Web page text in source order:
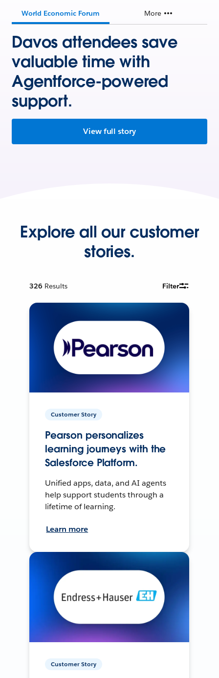
World Economic Forum More
Davos attendees save
valuable time with
Agentforce-powered
support.
View full story
Explore all our customer
stories.
326 Results Filter
Customer Story
Pearson personalizes
learning journeys with the
Salesforce Platform.
Unified apps, data, and AI agents
help support students through a
lifetime of learning.
Learn more
Customer Story